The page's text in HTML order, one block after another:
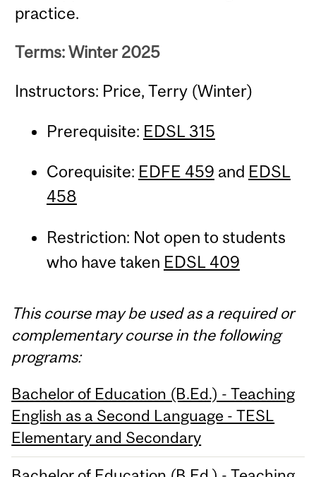
practice.
Terms: Winter 2025
Instructors: Price, Terry (Winter)
Prerequisite: EDSL 315
Corequisite: EDFE 459 and EDSL
458
Restriction: Not open to students
who have taken EDSL 409
This course may be used as a required or
complementary course in the following
programs:
Bachelor of Education (B.Ed.) - Teaching
English as a Second Language - TESL
Elementary and Secondary